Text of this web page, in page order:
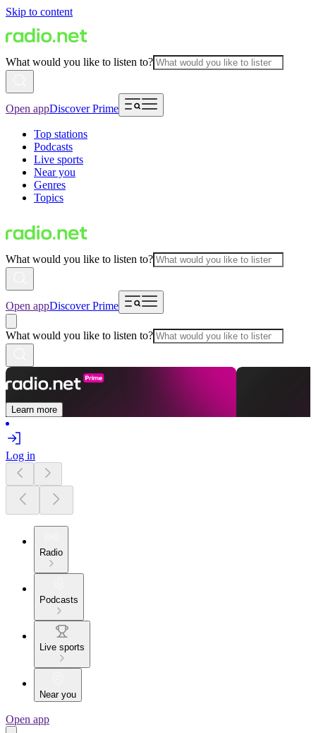
Skip to content
What would you like to listen to?
Open appDiscover Prime
Top stations
Podcasts
Live sports
Near you
Genres
Topics
What would you like to listen to?
Open appDiscover Prime
What would you like to listen to?
Learn more
Log in
Radio
Podcasts
Live sports
Near you
Open app